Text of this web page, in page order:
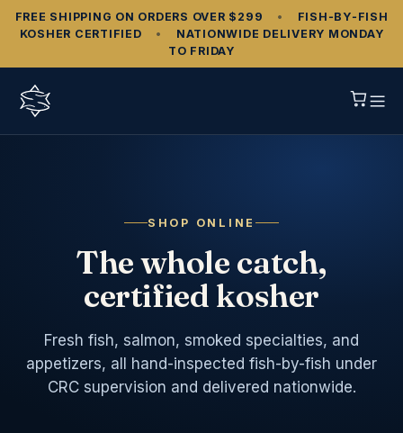
FREE SHIPPING ON ORDERS OVER $299 •
FISH‑BY‑FISH
KOSHER CERTIFIED
•
NATIONWIDE DELIVERY MONDAY
TO FRIDAY
SHOP ONLINE
The whole catch,
certified kosher
Fresh fish, salmon, smoked specialties, and
appetizers, all hand-inspected fish-by-fish under
CRC supervision and delivered nationwide.